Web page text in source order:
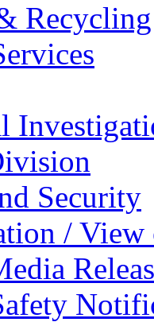
Recycling
Security
/ View